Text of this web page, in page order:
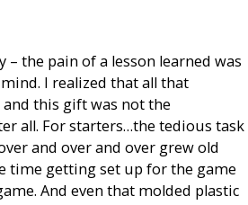
– the pain of a lesson learned was
I realized that all that
this gift was not the
all. For starters…the tedious task
and over and over grew old
time getting set up for the game
And even that molded plastic